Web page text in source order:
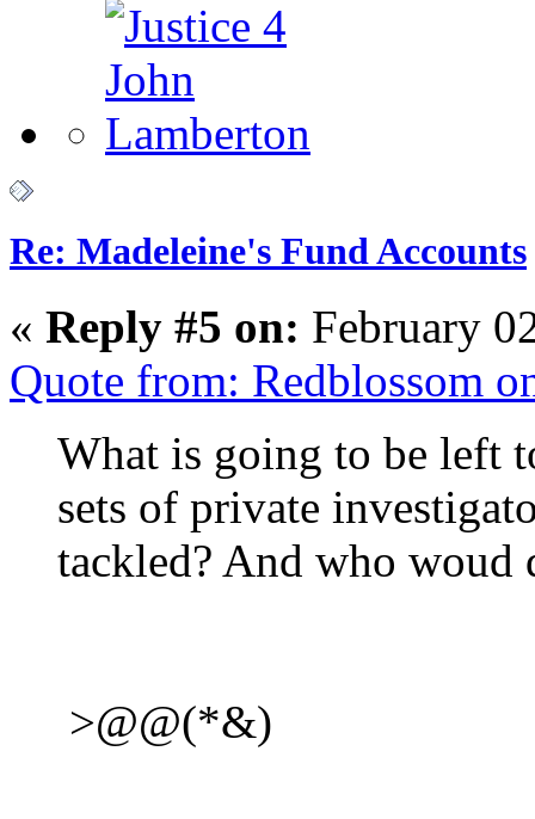
Re: Madeleine's Fund Accounts
« Reply #5 on: February
Quote from: Redblossom
What is going to be left
sets of private
tackled? And who woud
>@@(*&)